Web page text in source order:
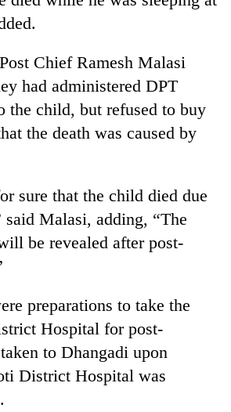
Chief Ramesh Malasi
had administered DPT
the child, but refused to buy
the death was caused by
sure that the child died due
said Malasi, adding, “The
be revealed after post-
preparations to take the
Hospital for post-
to Dhangadi upon
District Hospital was